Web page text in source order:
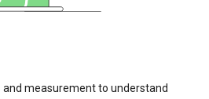
measurement to understand